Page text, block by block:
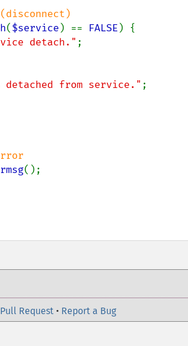
($service ) == FALSE ) {
detach." ;
detached from service." ;
();
Request • Report a Bug